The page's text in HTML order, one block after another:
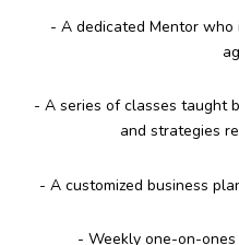
- A dedicated Mentor who
- A series of classes taught
and strategies
- A customized business
- Weekly one-on-